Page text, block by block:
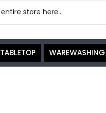
TABLETOP WAREWASHING